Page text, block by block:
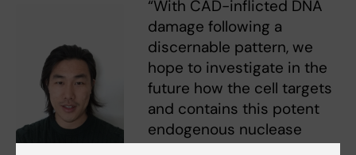
“With CAD-inflicted DNA
damage following a
discernable pattern, we
hope to investigate in the
future how the cell targets
and contains this potent
endogenous nuclease